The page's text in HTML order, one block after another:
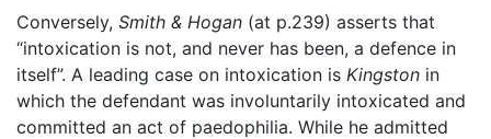
Conversely, Smith & Hogan (at p.239) asserts that
“intoxication is not, and never has been, a defence in
itself”. A leading case on intoxication is Kingston in
which the defendant was involuntarily intoxicated and
committed an act of paedophilia. While he admitted